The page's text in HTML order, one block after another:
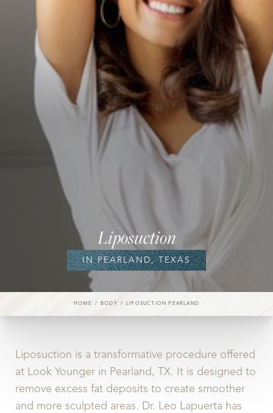
Liposuction
IN PEARLAND, TEXAS
HOME BODY LIPOSUCTION PEARLAND
Liposuction is a transformative procedure offered
at Look Younger in Pearland, TX. It is designed to
remove excess fat deposits to create smoother
and more sculpted areas. Dr. Leo Lapuerta has
◑
Contrast Mode Highlight Links